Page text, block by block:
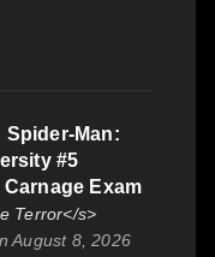
Spider-Man:
#5
Carnage Exam
Terror</s>
August 8, 2026